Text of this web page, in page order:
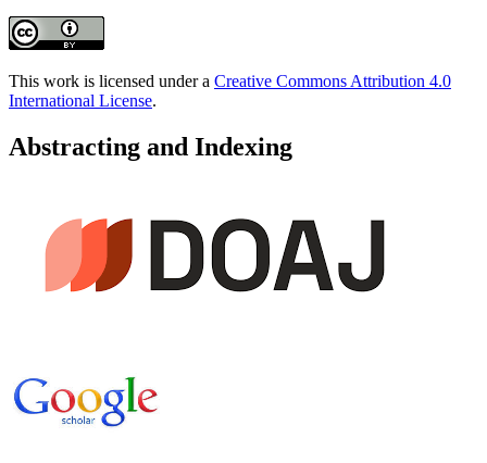
This work is licensed under a Creative Commons Attribution 4.0
International License.
Abstracting and Indexing